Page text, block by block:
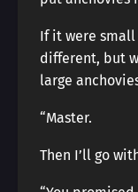
If it were
different, but
large
“Master.
Then I’ll go with